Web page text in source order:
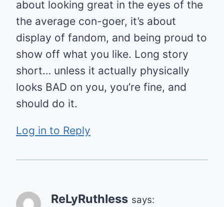
about looking great in the eyes of the
the average con-goer, it’s about
display of fandom, and being proud to
show off what you like. Long story
short… unless it actually physically
looks BAD on you, you’re fine, and
should do it.
Log in to Reply
ReLyRuthless says: